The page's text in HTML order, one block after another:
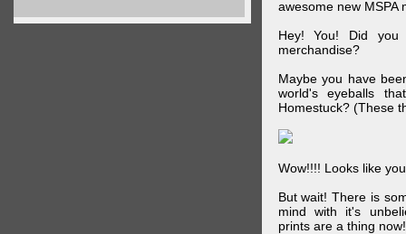
awesome new MSPA
Hey! You! Did you
merchandise?
Maybe you have
world's eyeballs
Homestuck? (These
Wow!!!! Looks like
But wait! There is
mind with it's
prints are a thing now!